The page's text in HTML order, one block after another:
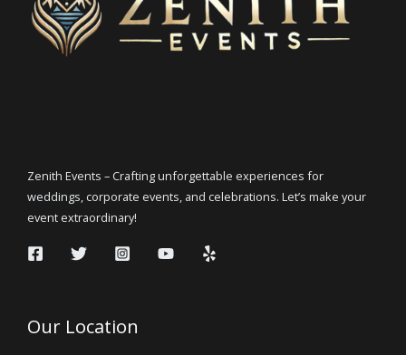
Zenith Events – Crafting unforgettable experiences for
weddings, corporate events, and celebrations. Let’s make your
event extraordinary!
Our Location